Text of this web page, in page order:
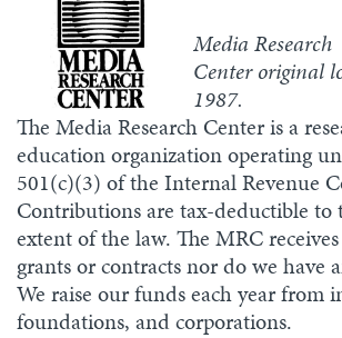
Media Research
Center original
1987.
The Media Research Center is a
education organization operating
501(c)(3) of the Internal Revenue
Contributions are tax-deductible to
extent of the law. The MRC
grants or contracts nor do we have
We raise our funds each year from
foundations, and corporations.